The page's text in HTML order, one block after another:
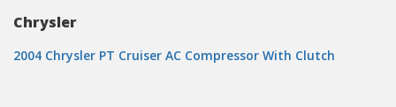
Chrysler
2004 Chrysler PT Cruiser AC Compressor With Clutch